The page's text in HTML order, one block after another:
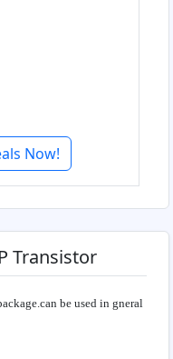
Now!
Transistor
be used in gneral